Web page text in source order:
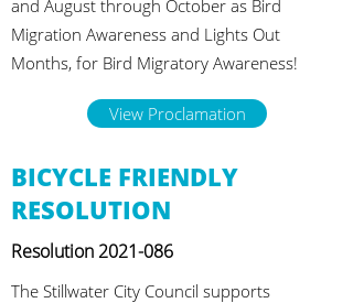
and August through October as Bird
Migration Awareness and Lights Out
Months, for Bird Migratory Awareness!
View Proclamation
BICYCLE FRIENDLY
RESOLUTION
Resolution2021-086
The Stillwater City Council supports